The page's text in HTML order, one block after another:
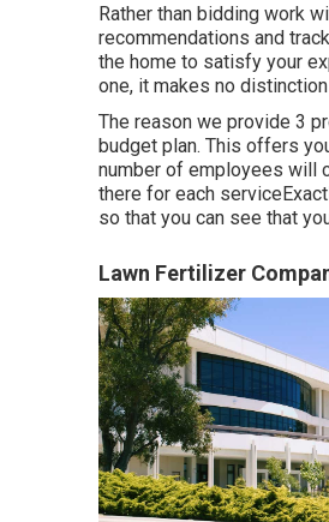
Rather than bidding work
recommendations and
the home to satisfy your
one, it makes no
The reason we provide 3
budget plan. This offers
number of employees will
there for each
so that you can see that
Lawn Fertilizer